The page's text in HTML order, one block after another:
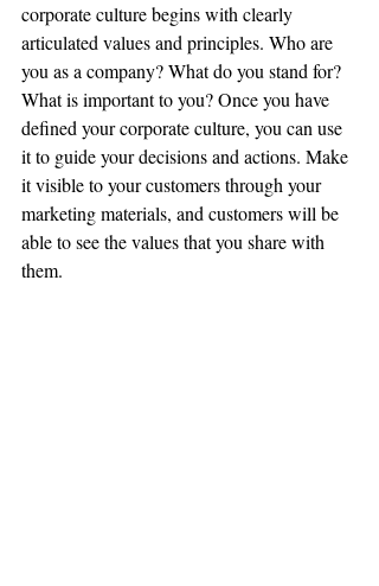
corporate culture begins with clearly
articulated values and principles. Who are
you as a company? What do you stand for?
What is important to you? Once you have
defined your corporate culture, you can use
it to guide your decisions and actions. Make
it visible to your customers through your
marketing materials, and customers will be
able to see the values that you share with
them.